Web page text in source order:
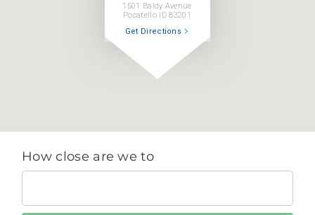
1501 Baldy Avenue
Pocatello ID 83201
Get Directions
How close are we to